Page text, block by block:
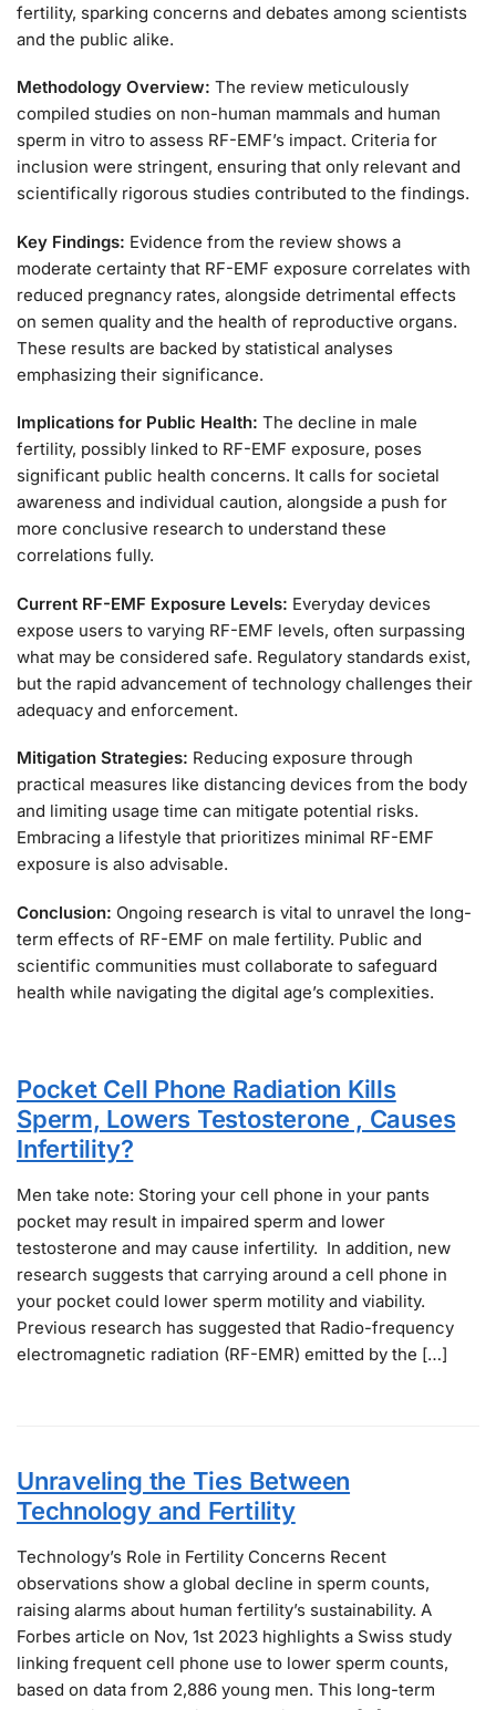
fertility, sparking concerns and debates among scientists
and the public alike.
Methodology Overview: The review meticulously
compiled studies on non-human mammals and human
sperm in vitro to assess RF-EMF’s impact. Criteria for
inclusion were stringent, ensuring that only relevant and
scientifically rigorous studies contributed to the findings.
Key Findings: Evidence from the review shows a
moderate certainty that RF-EMF exposure correlates with
reduced pregnancy rates, alongside detrimental effects
on semen quality and the health of reproductive organs.
These results are backed by statistical analyses
emphasizing their significance.
Implications for Public Health: The decline in male
fertility, possibly linked to RF-EMF exposure, poses
significant public health concerns. It calls for societal
awareness and individual caution, alongside a push for
more conclusive research to understand these
correlations fully.
Current RF-EMF Exposure Levels: Everyday devices
expose users to varying RF-EMF levels, often surpassing
what may be considered safe. Regulatory standards exist,
but the rapid advancement of technology challenges their
adequacy and enforcement.
Mitigation Strategies: Reducing exposure through
practical measures like distancing devices from the body
and limiting usage time can mitigate potential risks.
Embracing a lifestyle that prioritizes minimal RF-EMF
exposure is also advisable.
Conclusion: Ongoing research is vital to unravel the long-
term effects of RF-EMF on male fertility. Public and
scientific communities must collaborate to safeguard
health while navigating the digital age’s complexities.
Pocket Cell Phone Radiation Kills
Sperm, Lowers Testosterone , Causes
Infertility?
Men take note: Storing your cell phone in your pants
pocket may result in impaired sperm and lower
testosterone and may cause infertility. In addition, new
research suggests that carrying around a cell phone in
your pocket could lower sperm motility and viability.
Previous research has suggested that Radio-frequency
electromagnetic radiation (RF-EMR) emitted by the […]
Unraveling the Ties Between
Technology and Fertility
Technology’s Role in Fertility Concerns Recent
observations show a global decline in sperm counts,
raising alarms about human fertility’s sustainability. A
Forbes article on Nov, 1st 2023 highlights a Swiss study
linking frequent cell phone use to lower sperm counts,
based on data from 2,886 young men. This long-term